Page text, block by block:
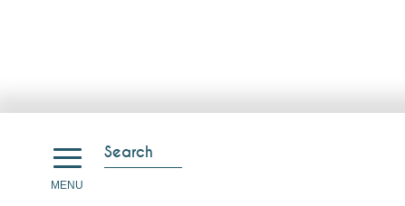
principal
Search
MENU